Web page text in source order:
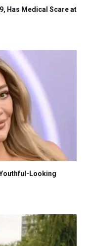
Has Medical Scare at
Looking